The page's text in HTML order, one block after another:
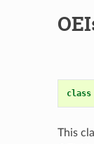
class
This